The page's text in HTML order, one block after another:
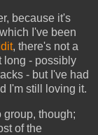
because it's
I've been
, there's not a
long - possibly
- but I've had
I'm still loving it.
group, though;
of the